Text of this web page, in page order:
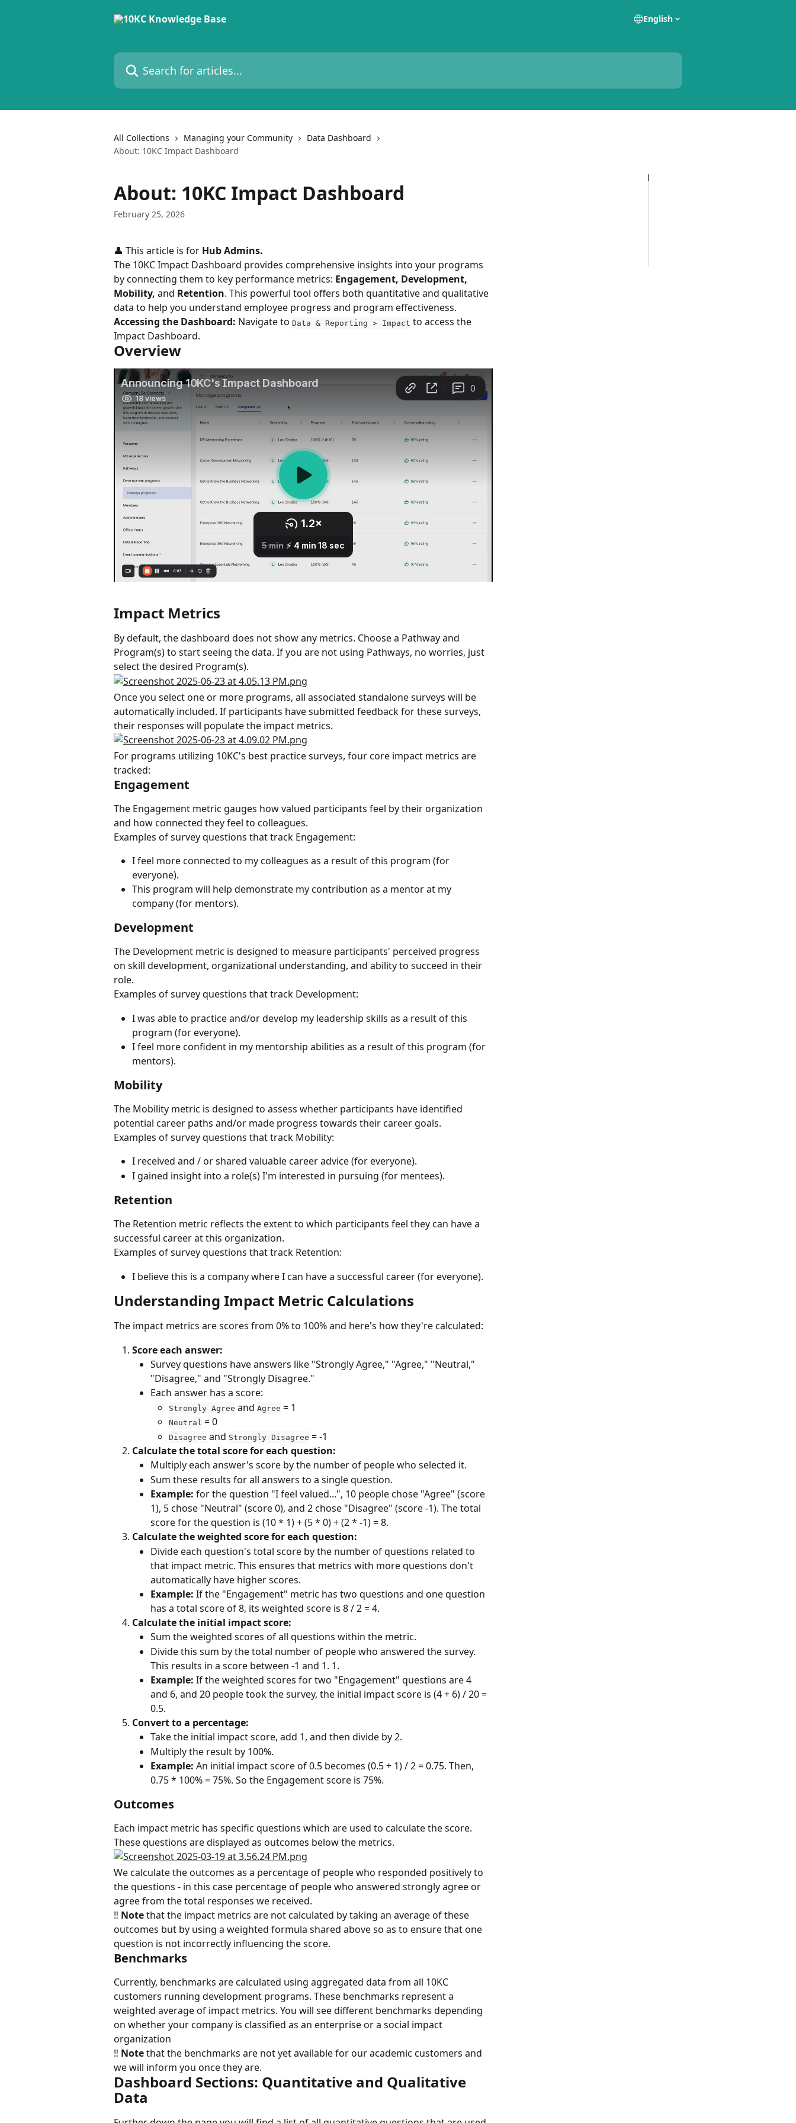
English
Search for articles...
All Collections Managing your Community
Data Dashboard
About: 10KC Impact Dashboard
About: 10KC Impact Dashboard
February 25, 2026
👤 This article is for Hub Admins.
The 10KC Impact Dashboard provides comprehensive insights into your programs
by connecting them to key performance metrics: Engagement, Development,
Mobility, and Retention. This powerful tool offers both quantitative and qualitative
data to help you understand employee progress and program effectiveness.
Accessing the Dashboard: Navigate to Data & Reporting > Impact to access the
Impact Dashboard.
Overview
Impact Metrics
By default, the dashboard does not show any metrics. Choose a Pathway and
Program(s) to start seeing the data. If you are not using Pathways, no worries, just
select the desired Program(s).
Once you select one or more programs, all associated standalone surveys will be
automatically included. If participants have submitted feedback for these surveys,
their responses will populate the impact metrics.
For programs utilizing 10KC's best practice surveys, four core impact metrics are
tracked:
Engagement
The Engagement metric gauges how valued participants feel by their organization
and how connected they feel to colleagues.
Examples of survey questions that track Engagement:
I feel more connected to my colleagues as a result of this program (for
everyone).
This program will help demonstrate my contribution as a mentor at my
company (for mentors).
Development
The Development metric is designed to measure participants' perceived progress
on skill development, organizational understanding, and ability to succeed in their
role.
Examples of survey questions that track Development:
I was able to practice and/or develop my leadership skills as a result of this
program (for everyone).
I feel more confident in my mentorship abilities as a result of this program (for
mentors).
Mobility
The Mobility metric is designed to assess whether participants have identified
potential career paths and/or made progress towards their career goals.
Examples of survey questions that track Mobility:
I received and / or shared valuable career advice (for everyone).
I gained insight into a role(s) I'm interested in pursuing (for mentees).
Retention
The Retention metric reflects the extent to which participants feel they can have a
successful career at this organization.
Examples of survey questions that track Retention:
I believe this is a company where I can have a successful career (for everyone).
Understanding Impact Metric Calculations
The impact metrics are scores from 0% to 100% and here's how they're calculated:
Score each answer:
Survey questions have answers like "Strongly Agree," "Agree," "Neutral,"
"Disagree," and "Strongly Disagree."
Each answer has a score:
Strongly Agree and Agree = 1
Neutral = 0
Disagree and Strongly Disagree = -1
Calculate the total score for each question:
Multiply each answer's score by the number of people who selected it.
Sum these results for all answers to a single question.
Example: for the question "I feel valued...", 10 people chose "Agree" (score
1), 5 chose "Neutral" (score 0), and 2 chose "Disagree" (score -1). The total
score for the question is (10 * 1) + (5 * 0) + (2 * -1) = 8.
Calculate the weighted score for each question:
Divide each question's total score by the number of questions related to
that impact metric. This ensures that metrics with more questions don't
automatically have higher scores.
Example: If the "Engagement" metric has two questions and one question
has a total score of 8, its weighted score is 8 / 2 = 4.
Calculate the initial impact score:
Sum the weighted scores of all questions within the metric.
Divide this sum by the total number of people who answered the survey.
This results in a score between -1 and 1. 1.
Example: If the weighted scores for two "Engagement" questions are 4
and 6, and 20 people took the survey, the initial impact score is (4 + 6) / 20 =
0.5.
Convert to a percentage:
Take the initial impact score, add 1, and then divide by 2.
Multiply the result by 100%.
Example: An initial impact score of 0.5 becomes (0.5 + 1) / 2 = 0.75. Then,
0.75 * 100% = 75%. So the Engagement score is 75%.
Outcomes
Each impact metric has specific questions which are used to calculate the score.
These questions are displayed as outcomes below the metrics.
We calculate the outcomes as a percentage of people who responded positively to
the questions - in this case percentage of people who answered strongly agree or
agree from the total responses we received.
‼️ Note that the impact metrics are not calculated by taking an average of these
outcomes but by using a weighted formula shared above so as to ensure that one
question is not incorrectly influencing the score.
Benchmarks
Currently, benchmarks are calculated using aggregated data from all 10KC
customers running development programs. These benchmarks represent a
weighted average of impact metrics. You will see different benchmarks depending
on whether your company is classified as an enterprise or a social impact
organization
‼️ Note that the benchmarks are not yet available for our academic customers and
we will inform you once they are.
Dashboard Sections: Quantitative and Qualitative
Data